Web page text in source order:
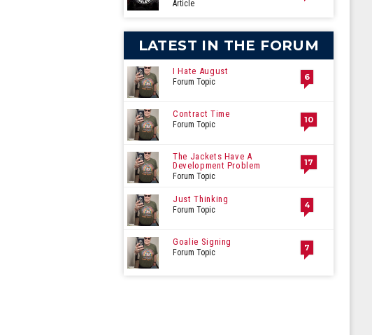
Article
LATEST IN THE FORUM
I Hate August
Forum Topic 6
Contract Time
Forum Topic 10
The Jackets Have A
Development Problem
Forum Topic
17
Just Thinking
Forum Topic 4
Goalie Signing
Forum Topic 7